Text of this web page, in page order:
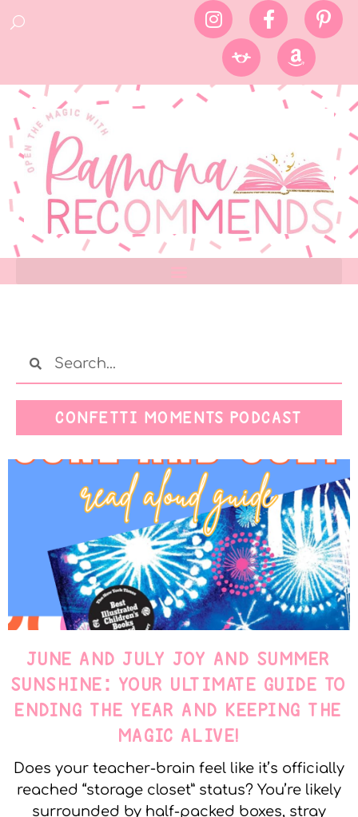
CONFETTI MOMENTS PODCAST
JUNE AND JULY JOY AND SUMMER
SUNSHINE: YOUR ULTIMATE GUIDE TO
ENDING THE YEAR AND KEEPING THE
MAGIC ALIVE!
Does your teacher-brain feel like it’s officially
reached “storage closet” status? You’re likely
surrounded by half-packed boxes, stray